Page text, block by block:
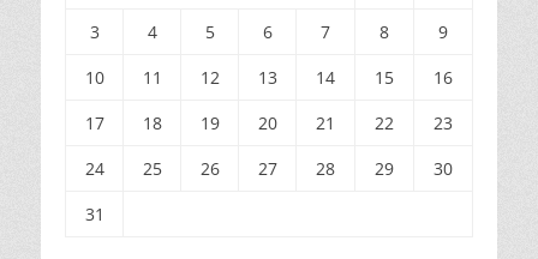
3
4 5 6 7 8
9
10
11 12 13 14 15
16
17
18 19 20 21 22
23
24
25 26 27 28 29
30
31